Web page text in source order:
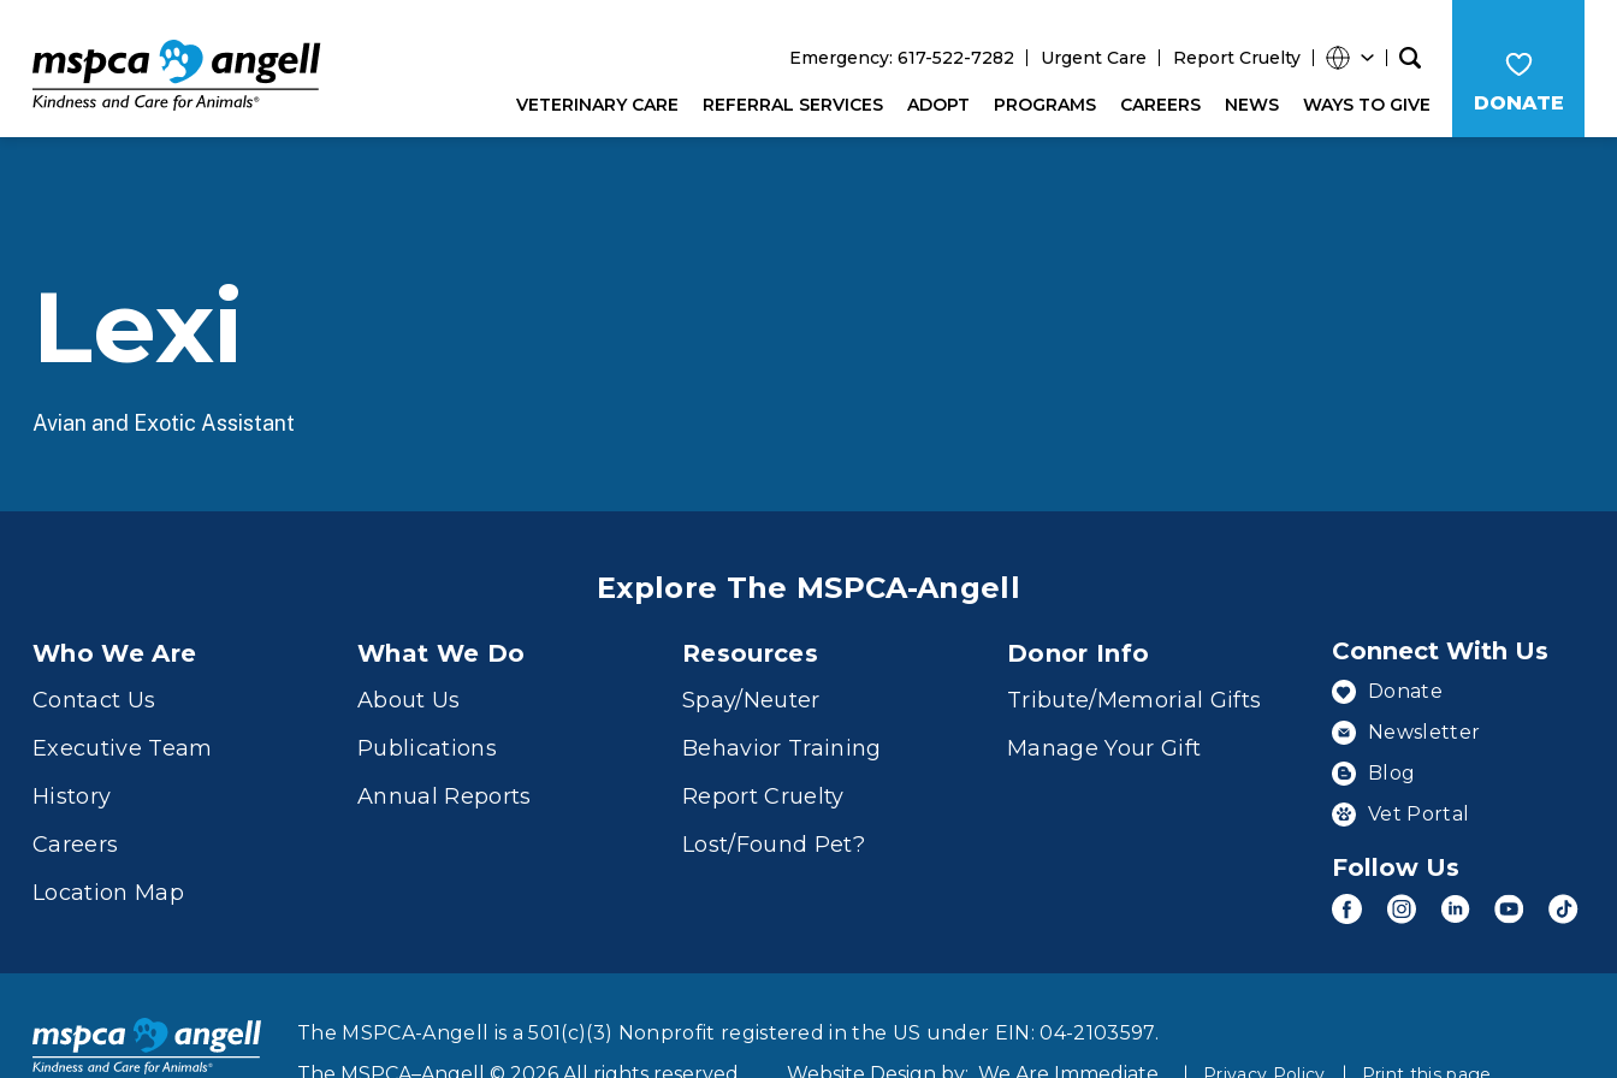
Emergency: 617-522-7282 Urgent Care Report Cruelty
VETERINARY CARE REFERRAL SERVICES ADOPT PROGRAMS CAREERS NEWS WAYS TO GIVE DONATE
Lexi
Avian and Exotic Assistant
Explore The MSPCA-Angell
Who We Are
Contact Us
Executive Team
History
Careers
Location Map
What We Do
About Us
Publications
Annual Reports
Resources
Spay/Neuter
Behavior Training
Report Cruelty
Lost/Found Pet?
Donor Info
Tribute/Memorial Gifts
Manage Your Gift
Connect With Us
Donate
Newsletter
Blog
Vet Portal
Follow Us
The MSPCA-Angell is a 501(c)(3) Nonprofit registered in the US under EIN: 04-2103597.